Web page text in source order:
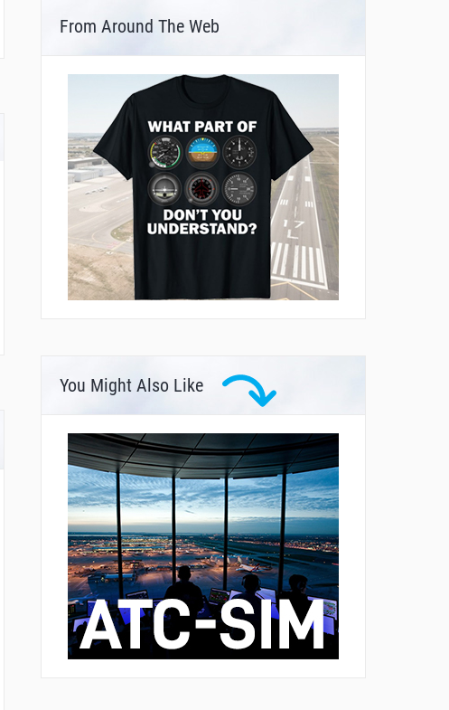
From Around The Web
You Might Also Like